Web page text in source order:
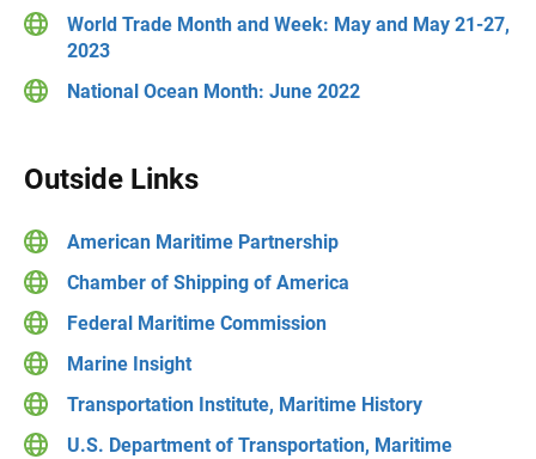
World Trade Month and Week: May and May 21-27,
2023
National Ocean Month: June 2022
Outside Links
American Maritime Partnership
Chamber of Shipping of America
Federal Maritime Commission
Marine Insight
Transportation Institute, Maritime History
U.S. Department of Transportation, Maritime